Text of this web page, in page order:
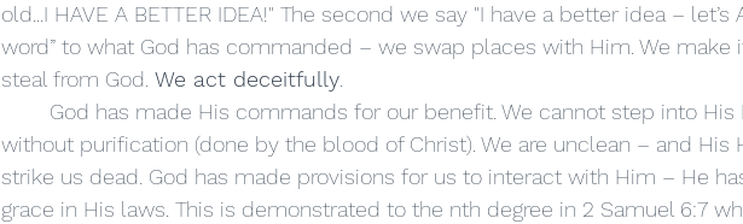
old...I HAVE A BETTER IDEA!" The second we say "I have a better idea – let’s
word” to what God has commanded – we swap places with Him. We make
steal from God. We act deceitfully
without purification (done by the blood of Christ). We are unclean – and
strike us dead. God has made provisions for us to interact with Him – He
grace in His laws. This is demonstrated to the nth degree in 2 Samuel 6:7